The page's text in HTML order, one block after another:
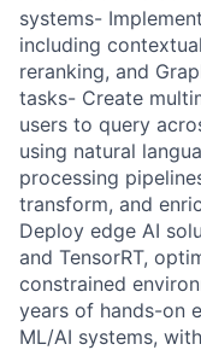
systems-
including
reranking, and
tasks- Create
users to query
using natural
processing
transform, and
Deploy edge AI
and TensorRT,
constrained
years of hands-on
ML/AI systems,